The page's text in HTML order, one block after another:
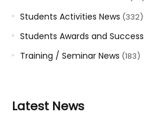
Students Activities News (332)
Students Awards and Success
Training / Seminar News (183)
Latest News